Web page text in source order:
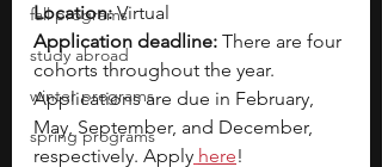
fall programs
study abroad
winter programs
spring programs
Location: Virtual
Application deadline: There are four
cohorts throughout the year.
Applications are due in February,
May, September, and December,
respectively. Apply here!